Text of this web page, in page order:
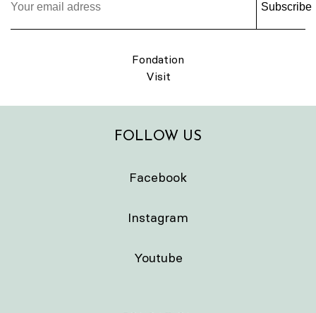
Subscribe
Fondation
Visit
FOLLOW US
Facebook
Instagram
Youtube